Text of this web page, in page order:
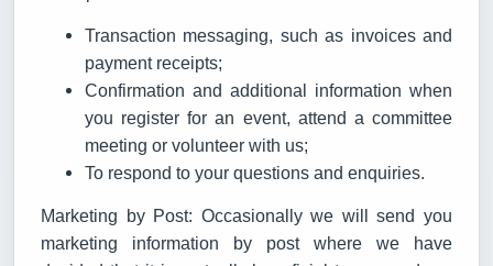
Transaction messaging, such as invoices and
payment receipts;
Confirmation and additional information when
you register for an event, attend a committee
meeting or volunteer with us;
To respond to your questions and enquiries.
Marketing by Post: Occasionally we will send you
marketing information by post where we have